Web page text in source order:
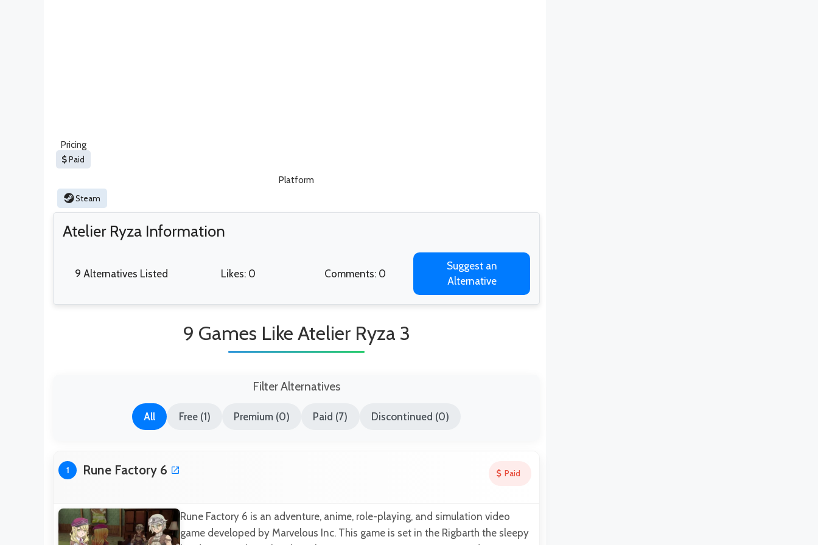
Pricing
Paid
Platform
Steam
Atelier Ryza Information
9 Alternatives Listed Likes: 0 Comments: 0
Suggest an
Alternative
9 Games Like Atelier Ryza 3
Filter Alternatives
All Free (1) Premium (0) Paid (7) Discontinued (0)
1 Rune Factory 6 Paid
Rune Factory 6 is an adventure, anime, role-playing, and simulation video
game developed by Marvelous Inc. This game is set in the Rigbarth the sleepy